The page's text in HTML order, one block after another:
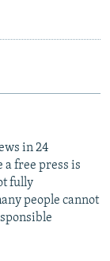
in 24
a free press is
fully
people cannot